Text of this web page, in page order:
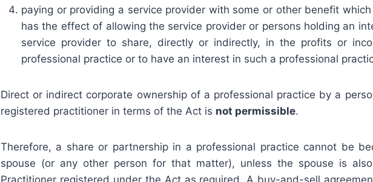
paying or providing a service provider with some or other benefit
has the effect of allowing the service provider or persons holding an
service provider to share, directly or indirectly, in the profits or
professional practice or to have an interest in such a professional
Direct or indirect corporate ownership of a professional practice by a
registered practitioner in terms of the Act is not permissible.
Therefore, a share or partnership in a professional practice cannot be
spouse (or any other person for that matter), unless the spouse is
Practitioner registered under the Act as required. A buy-and-sell